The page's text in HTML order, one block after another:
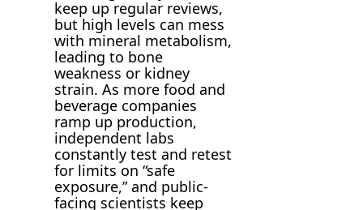
keep up regular reviews,
but high levels can mess
with mineral metabolism,
leading to bone
weakness or kidney
strain. As more food and
beverage companies
ramp up production,
independent labs
constantly test and retest
for limits on “safe
exposure,” and public-
facing scientists keep